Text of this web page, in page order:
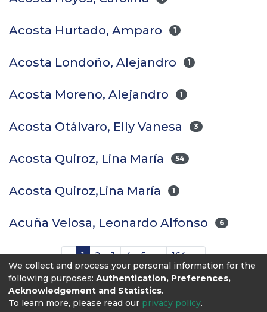
Acosta Hurtado, Amparo 1
Acosta Londoño, Alejandro 1
Acosta Moreno, Alejandro 1
Acosta Otálvaro, Elly Vanesa 3
Acosta Quiroz, Lina María 54
Acosta Quiroz,Lina María 1
Acuña Velosa, Leonardo Alfonso 6
« 1(current)
2 3 4 5 ... 164
»
We collect and process your personal information for the
following purposes: Authentication, Preferences,
Acknowledgement and Statistics.
To learn more, please read our privacy policy.